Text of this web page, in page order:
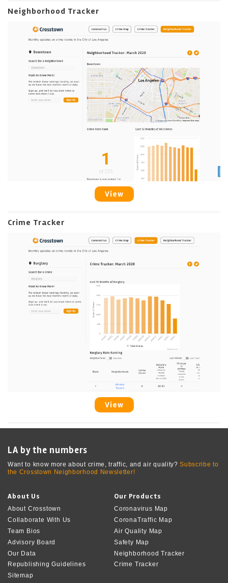
Neighborhood Tracker
View
Crime Tracker
View
LA by the numbers
Want to know more about crime, traffic, and air quality?Subscribe to
the Crosstown Neighborhood Newsletter!
About Us
About Crosstown
Collaborate With Us
Team Bios
Advisory Board
Our Data
Republishing Guidelines
Sitemap
Our Products
Coronavirus Map
CoronaTraffic Map
Air Quality Map
Safety Map
Neighborhood Tracker
Crime Tracker